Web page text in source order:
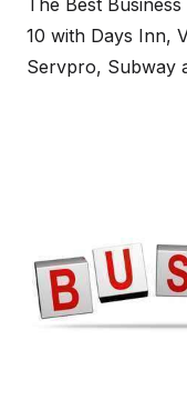
The Best
10 with Days Inn,
Servpro, Subway